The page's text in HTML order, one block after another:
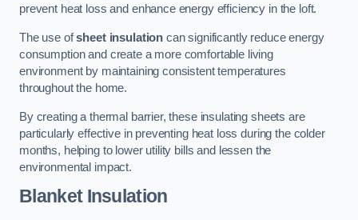
prevent heat loss and enhance energy efficiency in the loft.
The use ofsheet insulation can significantly reduce energy
consumption and create a more comfortable living
environment by maintaining consistent temperatures
throughout the home.
By creating a thermal barrier, these insulating sheets are
particularly effective in preventing heat loss during the colder
months, helping to lower utility bills and lessen the
environmental impact.
Blanket Insulation